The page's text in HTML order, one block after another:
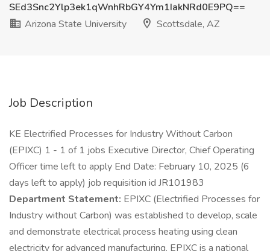
SEd3Snc2Ylp3ek1qWnhRbGY4Ym1IakNRd0E9PQ==
Arizona State University
Scottsdale, AZ
Job Description
KE Electrified Processes for Industry Without Carbon
(EPIXC) 1 - 1 of 1 jobs Executive Director, Chief Operating
Officer time left to apply End Date: February 10, 2025 (6
days left to apply) job requisition id JR101983
Department Statement: EPIXC (Electrified Processes for
Industry without Carbon) was established to develop, scale
and demonstrate electrical process heating using clean
electricity for advanced manufacturing. EPIXC is a national